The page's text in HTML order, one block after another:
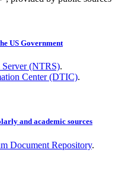
US Government
(NTRS).
Center (DTIC).
and academic sources
Document Repository.